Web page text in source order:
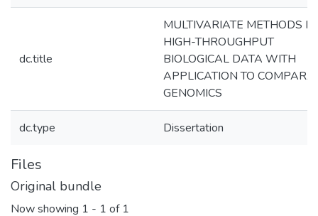
dc.title
MULTIVARIATE METHODS
HIGH-THROUGHPUT
BIOLOGICAL DATA WITH
APPLICATION TO
GENOMICS
dc.type Dissertation
Files
Original bundle
Now showing 1 - 1 of 1